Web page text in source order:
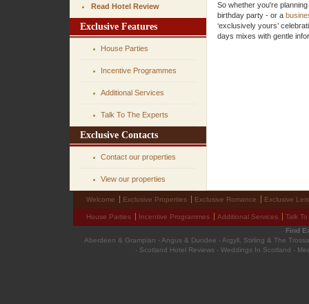
Read Hotel Review
Exclusive Features
House Parties
Incentive Programmes
Additional Services
Talk To The Experts
Exclusive Contacts
Contact our properties
View our properties
So whether you're
birthday party - or a
‘exclusively yours’
days mixes with gentle
Welcome Exclusive Properties Exclusive Romance Exclusive
House Parties Incentive Programmes Additional Services
Talk
Find
Aberdeen & Grampian - Angus & Dundee - Argyll, Stirling & The
- Scotland Hotel Reviews- Weddings In Scotland -